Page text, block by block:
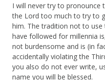
I will never try to pronounce
the Lord too much to try to
him. The tradition not to
have followed for millennia
not burdensome and is (in
accidentally violating the
you also do not ever write,
name you will be blessed.